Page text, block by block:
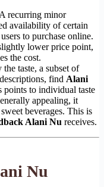
recurring minor
availability of certain
to purchase online.
lower price point,
the cost.
taste, a subset of
find Alani
points to individual taste
appealing, it
beverages. This is
Alani Nu receives.
Nu